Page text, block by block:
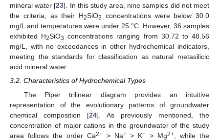
mineral water [23]. In this study area, nine samples did not meet
the criteria, as their H2SiO3
concentrations were below 30.0
mg/L and temperatures were under 25 °C. However, 36 samples
exhibited H2SiO3 concentrations ranging from 30.72 to 48.56
mg/L, with no exceedances in other hydrochemical indicators,
meeting the standards for classification as natural metasilicic
acid mineral water.
3.2. Characteristics of Hydrochemical Types
The Piper trilinear diagram provides an intuitive
representation of the evolutionary patterns of groundwater
chemical composition [24]. As previously mentioned, the
concentration of major cations in the groundwater of the study
area follows the order Ca2+> Na+> K+ > Mg2+ , while the